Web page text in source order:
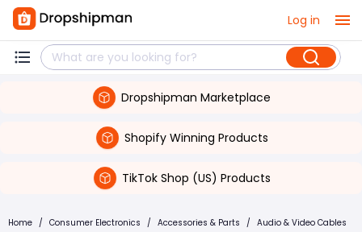
Log in
Dropshipman Marketplace
Shopify Winning Products
TikTok Shop (US) Products
Home / Consumer Electronics / Accessories & Parts / Audio & Video Cables